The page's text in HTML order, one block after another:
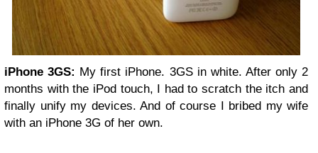
iPhone 3GS: My first iPhone. 3GS in white. After only 2
months with the iPod touch, I had to scratch the itch and
finally unify my devices. And of course I bribed my wife
with an iPhone 3G of her own.